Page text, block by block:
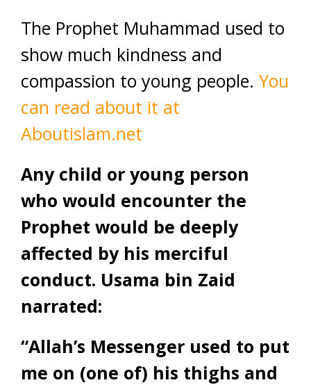
The Prophet Muhammad used to
show much kindness and
compassion to young people. You
can read about it at
Aboutislam.net
Any child or young person
who would encounter the
Prophet would be deeply
affected by his merciful
conduct. Usama bin Zaid
narrated:
“Allah’s Messenger used to put
me on (one of) his thighs and